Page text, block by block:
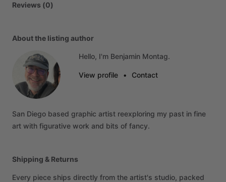
Reviews (0)
About the listing author
Hello, I'm Benjamin Montag.
View profile • Contact
San Diego based graphic artist reexploring my past in fine
art with figurative work and bits of fancy.
Shipping & Returns
Every piece ships directly from the artist's studio, packed